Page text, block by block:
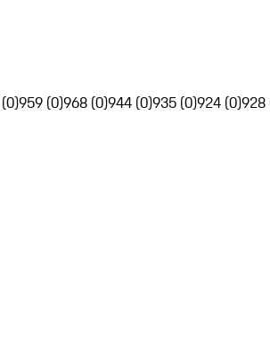
959 (0)968 (0)944 (0)935 (0)924 (0)928